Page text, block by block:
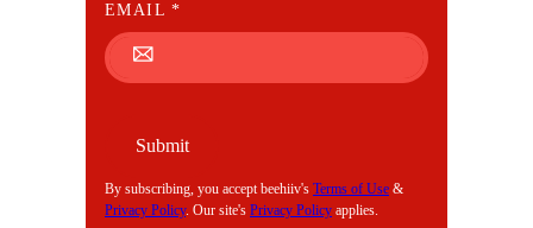
E
M
A
I
EMAIL*
Submit
By subscribing, you accept beehiiv's Terms of Use &
Privacy Policy. Our site's Privacy Policy applies.